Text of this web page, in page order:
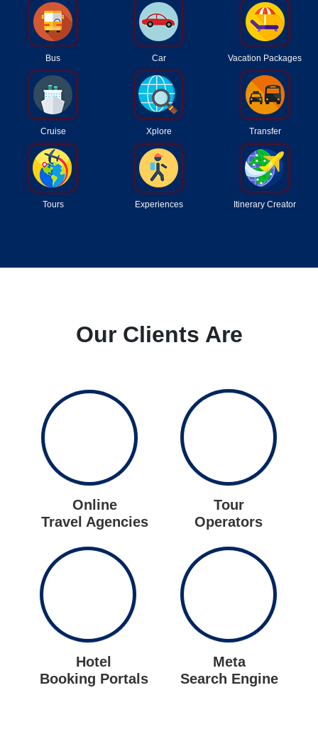
Bus Car Vacation Packages
Cruise Xplore Transfer
Tours Experiences Itinerary Creator
Our Clients Are
Online
Travel Agencies
Tour
Operators
Hotel
Booking Portals
Meta
Search Engine